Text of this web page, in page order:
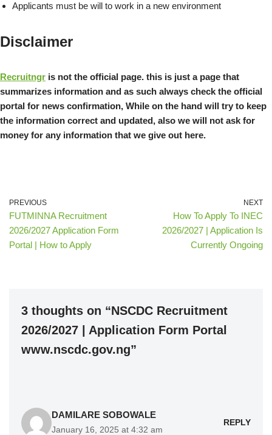
Applicants must be will to work in a new environment
Disclaimer
Recruitngr is not the official page. this is just a page that
summarizes information and as such always check the official
portal for news confirmation, While on the hand will try to keep
the information correct and updated, also we will not ask for
money for any information that we give out here.
PREVIOUS
FUTMINNA Recruitment
2026/2027 Application Form
Portal | How to Apply
NEXT
How To Apply To INEC
2026/2027 | Application Is
Currently Ongoing
3 thoughts on “NSCDC Recruitment
2026/2027 | Application Form Portal
www.nscdc.gov.ng”
DAMILARE SOBOWALE
January 16, 2025 at 4:32 am
REPLY